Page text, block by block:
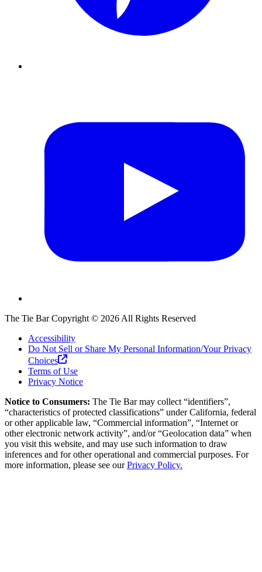
The Tie BarCopyright © 2026 All Rights Reserved
Accessibility
Do Not Sell or Share My Personal Information/Your Privacy
Choices
Terms of Use
Privacy Notice
Notice to Consumers: The Tie Barmay collect “identifiers”,
“characteristics of protected classifications” under California, federal
or other applicable law, “Commercial information”, “Internet or
other electronic network activity”, and/or “Geolocation data” when
you visit this website, and may use such information to draw
inferences and for other operational and commercial purposes. For
more information, please see ourPrivacy Policy.